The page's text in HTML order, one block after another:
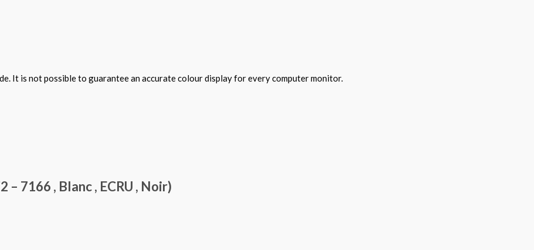
It is not possible to guarantee an accurate colour display for every computer monitor.
7166 , Blanc , ECRU , Noir)